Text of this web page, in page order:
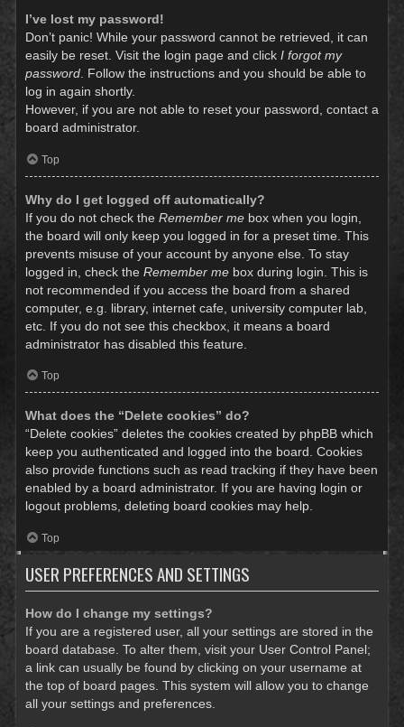
I’ve lost my password!
Don’t panic! While your password cannot be retrieved, it can
easily be reset. Visit the login page and click I forgot my
password. Follow the instructions and you should be able to
log in again shortly.
However, if you are not able to reset your password, contact a
board administrator.
Top
Why do I get logged off automatically?
If you do not check the Remember me box when you login,
the board will only keep you logged in for a preset time. This
prevents misuse of your account by anyone else. To stay
logged in, check the Remember me box during login. This is
not recommended if you access the board from a shared
computer, e.g. library, internet cafe, university computer lab,
etc. If you do not see this checkbox, it means a board
administrator has disabled this feature.
Top
What does the “Delete cookies” do?
“Delete cookies” deletes the cookies created by phpBB which
keep you authenticated and logged into the board. Cookies
also provide functions such as read tracking if they have been
enabled by a board administrator. If you are having login or
logout problems, deleting board cookies may help.
Top
USER PREFERENCES AND SETTINGS
How do I change my settings?
If you are a registered user, all your settings are stored in the
board database. To alter them, visit your User Control Panel;
a link can usually be found by clicking on your username at
the top of board pages. This system will allow you to change
all your settings and preferences.